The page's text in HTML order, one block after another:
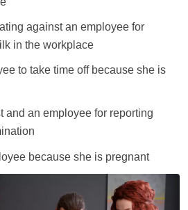
against an employee for
in the workplace
to take time off because she is
and an employee for reporting
because she is pregnant